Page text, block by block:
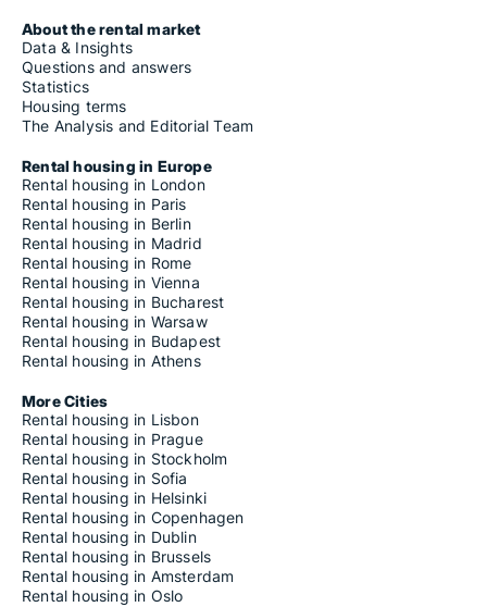
About the rental market
Data & Insights
Questions and answers
Statistics
Housing terms
The Analysis and Editorial Team
Rental housing in Europe
Rental housing in London
Rental housing in Paris
Rental housing in Berlin
Rental housing in Madrid
Rental housing in Rome
Rental housing in Vienna
Rental housing in Bucharest
Rental housing in Warsaw
Rental housing in Budapest
Rental housing in Athens
More Cities
Rental housing in Lisbon
Rental housing in Prague
Rental housing in Stockholm
Rental housing in Sofia
Rental housing in Helsinki
Rental housing in Copenhagen
Rental housing in Dublin
Rental housing in Brussels
Rental housing in Amsterdam
Rental housing in Oslo